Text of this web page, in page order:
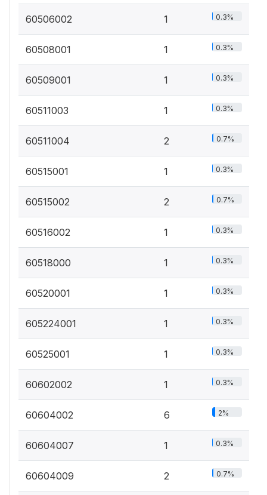
60506002 1 0.3%
60508001 1 0.3%
60509001 1 0.3%
60511003 1 0.3%
60511004 2 0.7%
60515001 1 0.3%
60515002 2 0.7%
60516002 1 0.3%
60518000 1 0.3%
60520001 1 0.3%
605224001 1 0.3%
60525001 1 0.3%
60602002 1 0.3%
60604002 6 2%
60604007 1 0.3%
60604009 2 0.7%